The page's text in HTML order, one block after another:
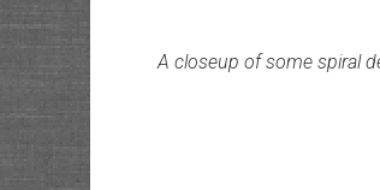
A closeup of some spiral